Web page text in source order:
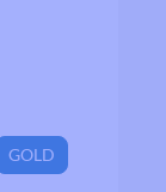
GOLD